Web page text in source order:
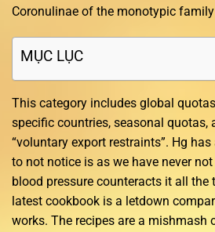
Coronulinae of the monotypic
MỤC LỤC
This category includes global
specific countries, seasonal quotas,
“voluntary export restraints”. Hg
to not notice is as we have never
blood pressure counteracts it all the
latest cookbook is a letdown
works. The recipes are a mishmash